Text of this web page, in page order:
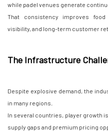
while padel venues generate
That consistency improves
visibility, and long-term customer
The Infrastructure
Despite explosive demand, the
in many regions.
In several countries, player growth
supply gaps and premium pricing